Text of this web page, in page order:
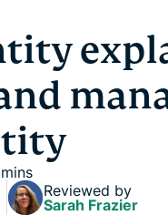
Reviewed by
Sarah Frazier